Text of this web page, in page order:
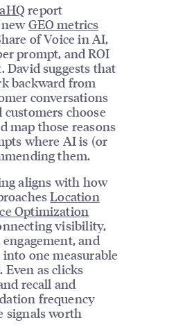
report
GEO metrics
of Voice in AI,
prompt, and ROI
David suggests that
backward from
conversations
choose
map those reasons
where AI is (or
them.
aligns with how
Location
Optimization
visibility,
and
one measurable
Even as clicks
recall and
frequency
signals worth